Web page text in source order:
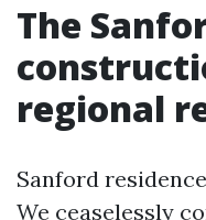
The
regional
Sanford
We ceaselessly